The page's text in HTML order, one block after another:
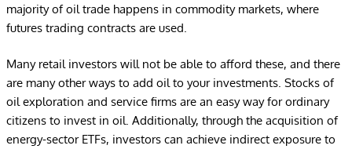
majority of oil trade happens in commodity markets, where
futures trading contracts are used.
Many retail investors will not be able to afford these, and there
are many other ways to add oil to your investments. Stocks of
oil exploration and service firms are an easy way for ordinary
citizens to invest in oil. Additionally, through the acquisition of
energy-sector ETFs, investors can achieve indirect exposure to